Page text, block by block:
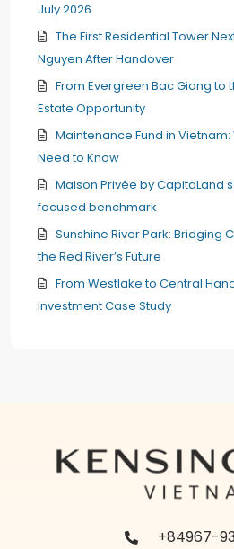
July 2026
The First Residential Tower
Nguyen After Handover
From Evergreen Bac Giang to
Estate Opportunity
Maintenance Fund in
Need to Know
Maison Privée by CapitaLand
focused benchmark
Sunshine River Park: Bridging
the Red River’s Future
From Westlake to Central
Investment Case Study
+84967-